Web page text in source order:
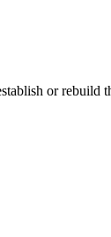
or rebuild